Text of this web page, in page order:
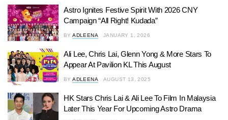
Astro Ignites Festive Spirit With 2026 CNY
Campaign “All Right! Kudada”
BY ADLEENA JANUARY 1, 2026
Ali Lee, Chris Lai, Glenn Yong & More Stars To
Appear At Pavilion KL This August
BY ADLEENA AUGUST 13, 2025
HK Stars Chris Lai & Ali Lee To Film In Malaysia
Later This Year For Upcoming Astro Drama